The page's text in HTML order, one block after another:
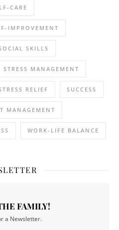
CARE
IMPROVEMENT
SKILLS
STRESS MANAGEMENT
RELIEF SUCCESS
MANAGEMENT
WORK-LIFE BALANCE
FAMILY!
a Newsletter.